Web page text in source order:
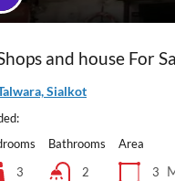
and house For
Sialkot
3
Bathrooms
2
Area
3